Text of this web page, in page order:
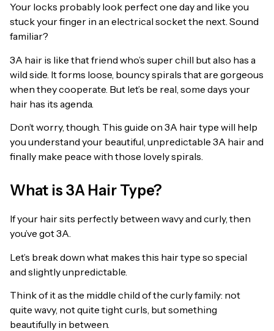
Your locks probably look perfect one day and like you
stuck your finger in an electrical socket the next. Sound
familiar?
3A hair is like that friend who’s super chill but also has a
wild side. It forms loose, bouncy spirals that are gorgeous
when they cooperate. But let’s be real, some days your
hair has its agenda.
Don’t worry, though. This guide on 3A hair type will help
you understand your beautiful, unpredictable 3A hair and
finally make peace with those lovely spirals.
What is 3A Hair Type?
If your hair sits perfectly between wavy and curly, then
you’ve got 3A.
Let’s break down what makes this hair type so special
and slightly unpredictable.
Think of it as the middle child of the curly family: not
quite wavy, not quite tight curls, but something
beautifully in between.